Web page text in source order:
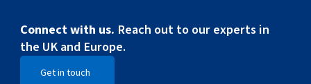
Connect with us. Reach out to our experts in
the UK and Europe.
Get in touch